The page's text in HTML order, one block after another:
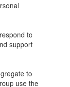
to
support
to
use the